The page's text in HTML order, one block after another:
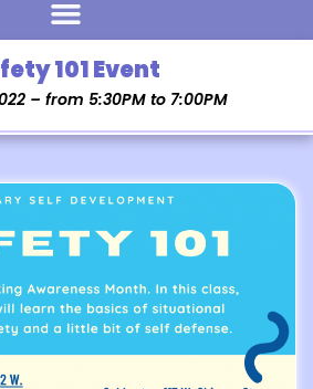
101 Event
– from 5:30PM to 7:00PM